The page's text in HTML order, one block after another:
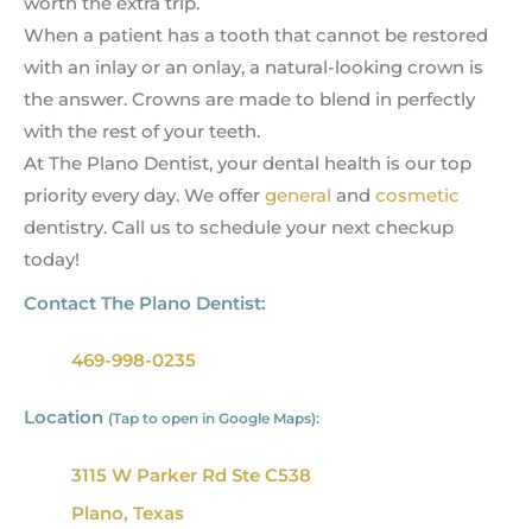
When a patient has a tooth that cannot be restored
with an inlay or an onlay, a natural-looking crown is
the answer. Crowns are made to blend in perfectly
with the rest of your teeth.
At The Plano Dentist, your dental health is our top
priority every day. We offer general and cosmetic
dentistry. Call us to schedule your next checkup
today!
Contact The Plano Dentist:
469-998-0235
Location (Tap to open in Google Maps):
3115 W Parker Rd Ste C538
Plano, Texas